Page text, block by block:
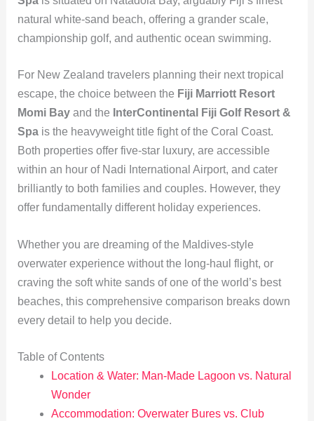
natural white-sand beach, offering a grander scale,
championship golf, and authentic ocean swimming.
For New Zealand travelers planning their next tropical
escape, the choice between the Fiji Marriott Resort
Momi Bayand the InterContinental Fiji Golf Resort &
Spais the heavyweight title fight of the Coral Coast.
Both properties offer five-star luxury, are accessible
within an hour of Nadi International Airport, and cater
brilliantly to both families and couples. However, they
offer fundamentally different holiday experiences.
Whether you are dreaming of the Maldives-style
overwater experience without the long-haul flight, or
craving the soft white sands of one of the world’s best
beaches, this comprehensive comparison breaks down
every detail to help you decide.
Table of Contents
Location & Water: Man-Made Lagoon vs. Natural
Wonder
Accommodation: Overwater Bures vs. Club